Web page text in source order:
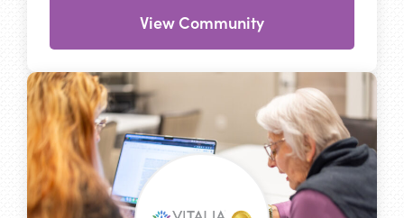
View Community